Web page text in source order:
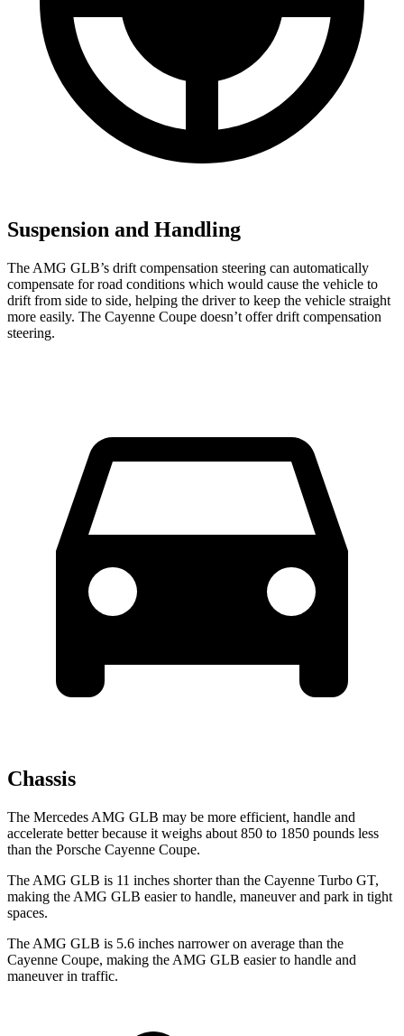
Suspension and Handling
The AMG GLB’s drift compensation steering can automatically
compensate for road conditions which would cause the vehicle to
drift from side to side, helping the driver to keep the vehicle straight
more easily. The Cayenne Coupe doesn’t offer drift compensation
steering.
Chassis
The Mercedes AMG GLB may be more efficient, handle and
accelerate better because it weighs about 850 to 1850 pounds less
than the Porsche Cayenne Coupe.
The AMG GLB is 11 inches shorter than the Cayenne Turbo GT,
making the AMG GLB easier to handle, maneuver and park in tight
spaces.
The AMG GLB is 5.6 inches narrower on average than the
Cayenne Coupe, making the AMG GLB easier to handle and
maneuver in traffic.